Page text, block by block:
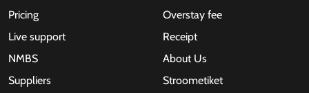
Pricing
Live support
NMBS
Suppliers
Overstay fee
Receipt
About Us
Stroometiket